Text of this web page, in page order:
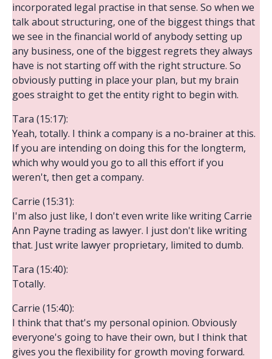
incorporated legal practise in that sense. So when we
talk about structuring, one of the biggest things that
we see in the financial world of anybody setting up
any business, one of the biggest regrets they always
have is not starting off with the right structure. So
obviously putting in place your plan, but my brain
goes straight to get the entity right to begin with.
Tara (15:17):
Yeah, totally. I think a company is a no-brainer at this.
If you are intending on doing this for the longterm,
which why would you go to all this effort if you
weren't, then get a company.
Carrie (15:31):
I'm also just like, I don't even write like writing Carrie
Ann Payne trading as lawyer. I just don't like writing
that. Just write lawyer proprietary, limited to dumb.
Tara (15:40):
Totally.
Carrie (15:40):
I think that that's my personal opinion. Obviously
everyone's going to have their own, but I think that
gives you the flexibility for growth moving forward.